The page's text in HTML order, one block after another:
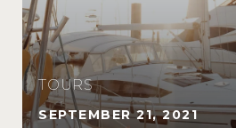
TOURS
SEPTEMBER 21, 2021